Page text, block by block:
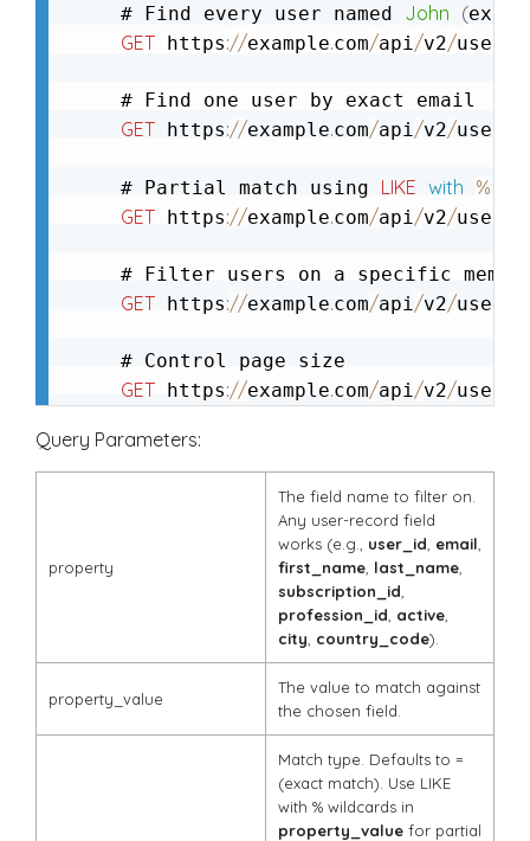
# Find every user named John (
GET https://example.com/api/v2/user
GET https://example.com/api/v2/user
# Partial match using LIKE with %
GET https://example.com/api/v2/user
GET https://example.com/api/v2/user
GET https://example.com/api/v2/user
Query Parameters:
property
The field name to filter on.
Any user-record field
works (e.g., user_id email
first_name last_name
subscription_id
profession_id active
city country_code).
property_value
The value to match against
the chosen field.
Match type. Defaults to =
(exact match). Use LIKE
with % wildcards in
property_value for partial